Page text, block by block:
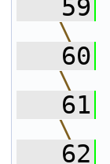
   59
\
   60
\
   61
\
   62